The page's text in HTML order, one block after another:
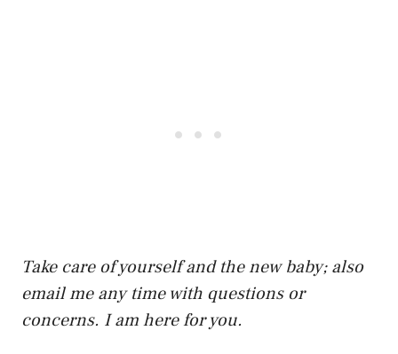
Take care of yourself and the new baby; also
email me any time with questions or
concerns. I am here for you.